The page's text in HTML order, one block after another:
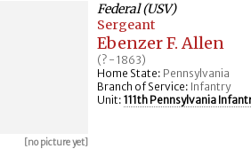
[no picture yet]
Federal (USV)
Sergeant
Ebenzer F. Allen
(? - 1863)
Home State: Pennsylvania
Branch of Service: Infantry
Unit: 111th Pennsylvania